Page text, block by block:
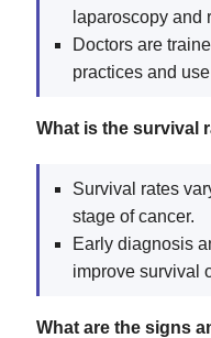
laparoscopy and
Doctors are
practices and
What is the survival
Survival rates
stage of cancer.
Early diagnosis
improve survival
What are the signs